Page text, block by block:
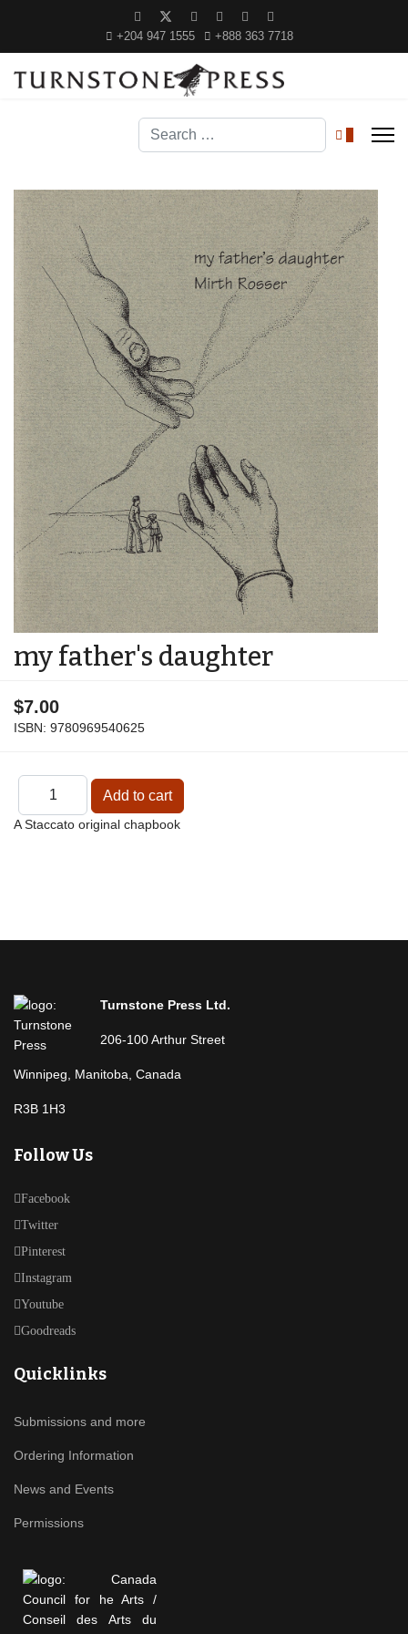
+204 947 1555 +888 363 7718
Search
my father's daughter
$7.00
ISBN: 9780969540625
A Staccato original chapbook
Turnstone Press Ltd.
206-100 Arthur Street
Winnipeg, Manitoba, Canada
R3B 1H3
Follow Us
Facebook
Twitter
Pinterest
Instagram
Youtube
Goodreads
Quicklinks
Submissions and more
Ordering Information
News and Events
Permissions